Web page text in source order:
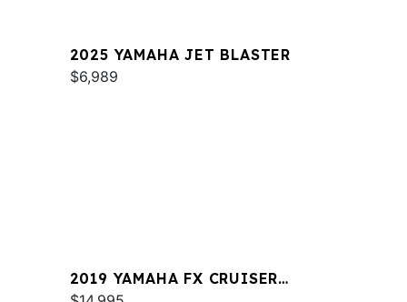
2025 YAMAHA JET BLASTER
$6,989
2019 YAMAHA FX CRUISER